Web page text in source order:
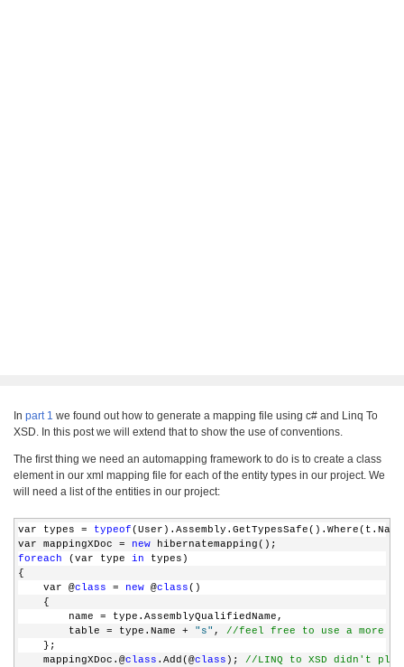
In part 1 we found out how to generate a mapping file using c# and Linq To
XSD. In this post we will extend that to show the use of conventions.
The first thing we need an automapping framework to do is to create a class
element in our xml mapping file for each of the entity types in our project. We
will need a list of the entities in our project:
var types = typeof
var mappingXDoc = new hibernatemapping();
foreach (var type in types)
{
    var @
class = new @class()
    {
        name = type.AssemblyQualifiedName,
        table = type.Name +
"s" , //feel free to use a more
    };
    mappingXDoc.@
class .Add(@class ); //LINQ to XSD didn't